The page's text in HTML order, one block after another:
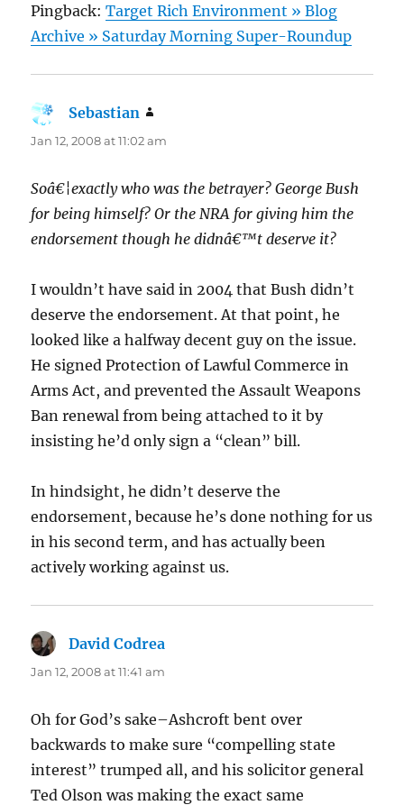
Pingback:Target Rich Environment » Blog
Archive » Saturday Morning Super-Roundup
Sebastian
Jan 12, 2008 at 11:02 am
Soâ€¦exactly who was the betrayer? George Bush
for being himself? Or the NRA for giving him the
endorsement though he didnâ€™t deserve it?
I wouldn’t have said in 2004 that Bush didn’t
deserve the endorsement. At that point, he
looked like a halfway decent guy on the issue.
He signed Protection of Lawful Commerce in
Arms Act, and prevented the Assault Weapons
Ban renewal from being attached to it by
insisting he’d only sign a “clean” bill.
In hindsight, he didn’t deserve the
endorsement, because he’s done nothing for us
in his second term, and has actually been
actively working against us.
David Codrea
Jan 12, 2008 at 11:41 am
Oh for God’s sake–Ashcroft bent over
backwards to make sure “compelling state
interest” trumped all, and his solicitor general
Ted Olson was making the exact same